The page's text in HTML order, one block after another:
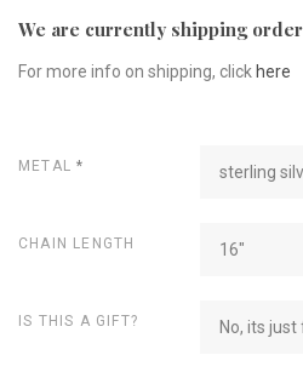
We are currently shipping
For more info on shipping, click here
METAL* sterling
CHAIN LENGTH 16"
IS THIS A GIFT? No, its